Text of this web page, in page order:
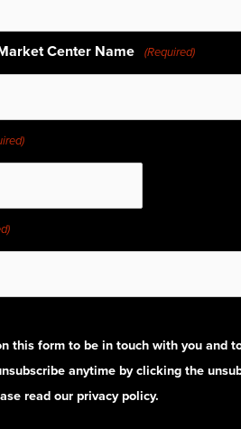
Center Name (Required)
this form to be in touch with you and
anytime by clicking the
read our privacy policy.